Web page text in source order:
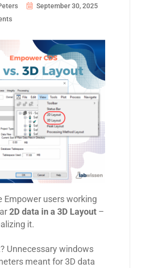
September 30, 2025
Empower users working
2D data in a 3D Layout –
it.
Unnecessary windows
meant for 3D data